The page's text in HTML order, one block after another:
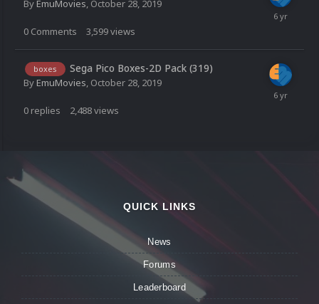
ByEmuMovies, October 28, 2019
0 Comments 3,599views
boxes Sega Pico Boxes-2D Pack (319)
ByEmuMovies, October 28, 2019
0 replies 2,488views
QUICK LINKS
News
Forums
Leaderboard